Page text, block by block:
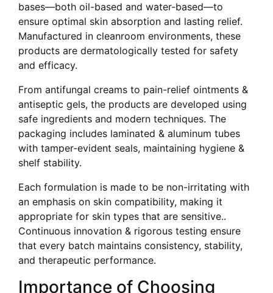
bases—both oil-based and water-based—to
ensure optimal skin absorption and lasting relief.
Manufactured in cleanroom environments, these
products are dermatologically tested for safety
and efficacy.
From antifungal creams to pain-relief ointments &
antiseptic gels, the products are developed using
safe ingredients and modern techniques. The
packaging includes laminated & aluminum tubes
with tamper-evident seals, maintaining hygiene &
shelf stability.
Each formulation is made to be non-irritating with
an emphasis on skin compatibility, making it
appropriate for skin types that are sensitive..
Continuous innovation & rigorous testing ensure
that every batch maintains consistency, stability,
and therapeutic performance.
Importance of Choosing